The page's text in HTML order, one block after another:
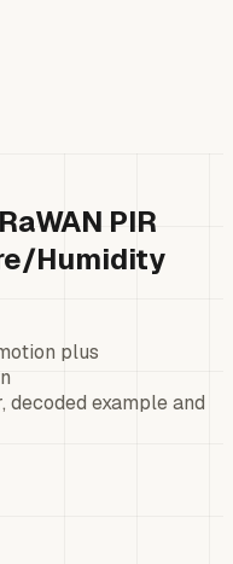
PIR
Humidity
plus
example and